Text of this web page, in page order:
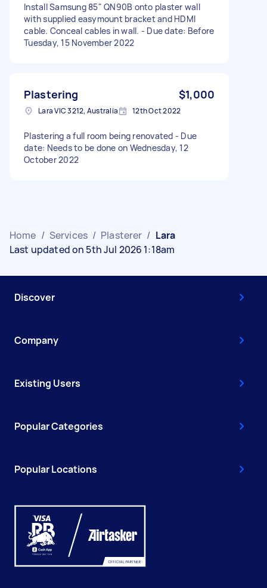
Install Samsung 85" QN90B onto plaster wall
with supplied easymount bracket and HDMI
cable. Conceal cables in wall. - Due date: Before
Tuesday, 15 November 2022
Plastering $1,000
Lara VIC 3212, Australia 12th Oct 2022
Plastering a full room being renovated - Due
date: Needs to be done on Wednesday, 12
October 2022
Home / Services / Plasterer / Lara
Last updated on 5th Jul 2026 1:18am
Discover
Company
Existing Users
Popular Categories
Popular Locations